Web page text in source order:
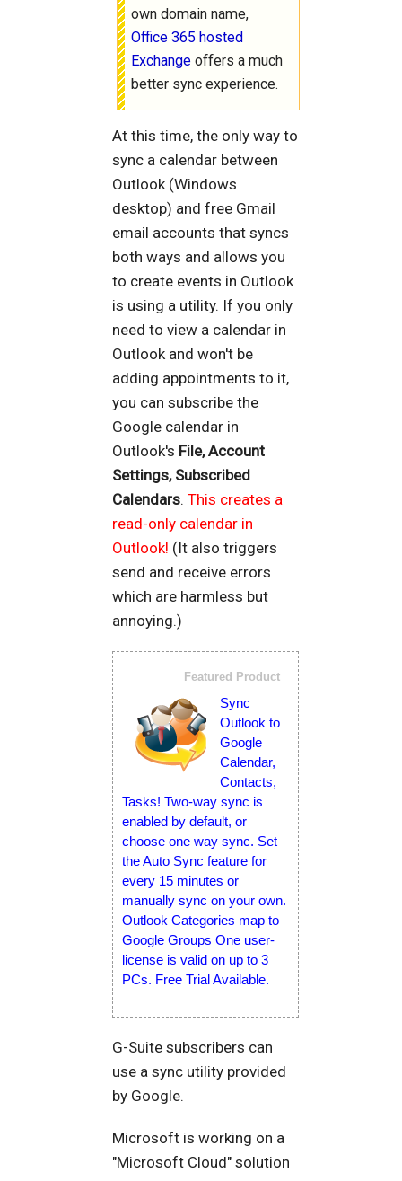
own domain name,
Office 365 hosted
Exchange offers a much
better sync experience.
At this time, the only way to
sync a calendar between
Outlook (Windows
desktop) and free Gmail
email accounts that syncs
both ways and allows you
to create events in Outlook
is using a utility. If you only
need to view a calendar in
Outlook and won't be
adding appointments to it,
you can subscribe the
Google calendar in
Outlook's File, Account
Settings, Subscribed
Calendars.This creates a
read-only calendar in
Outlook! (It also triggers
send and receive errors
which are harmless but
annoying.)
Featured Product
Sync
Outlook to
Google
Calendar,
Contacts,
Tasks! Two-way sync is
enabled by default, or
choose one way sync. Set
the Auto Sync feature for
every 15 minutes or
manually sync on your own.
Outlook Categories map to
Google Groups One user-
license is valid on up to 3
PCs. Free Trial Available.
G-Suite subscribers can
use a sync utility provided
by Google.
Microsoft is working on a
"Microsoft Cloud" solution